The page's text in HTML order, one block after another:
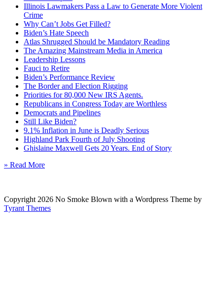
Illinois Lawmakers Pass a Law to Generate More Violent
Crime
Why Can’t Jobs Get Filled?
Biden’s Hate Speech
Atlas Shrugged Should be Mandatory Reading
The Amazing Mainstream Media in America
Leadership Lessons
Fauci to Retire
Biden’s Performance Review
The Border and Election Rigging
Priorities for 80,000 New IRS Agents.
Republicans in Congress Today are Worthless
Democrats and Pipelines
Still Like Biden?
9.1% Inflation in June is Deadly Serious
Highland Park Fourth of July Shooting
Ghislaine Maxwell Gets 20 Years. End of Story
» Read More
Copyright 2026 No Smoke Blown with a Wordpress Theme by
Tyrant Themes